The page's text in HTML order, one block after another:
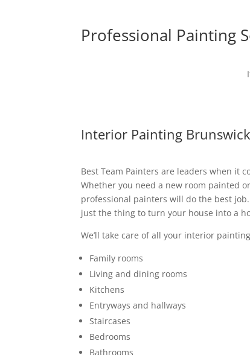
Professional Painting
Interior Painting Brunswick
Best Team Painters are leaders when it
Whether you need a new room painted
professional painters will do the best
just the thing to turn your house into a
We’ll take care of all your interior
Family rooms
Living and dining rooms
Kitchens
Entryways and hallways
Staircases
Bedrooms
Bathrooms